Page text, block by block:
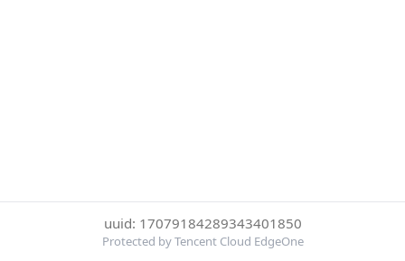
uuid: 17079184289343401850
Protected by Tencent Cloud EdgeOne